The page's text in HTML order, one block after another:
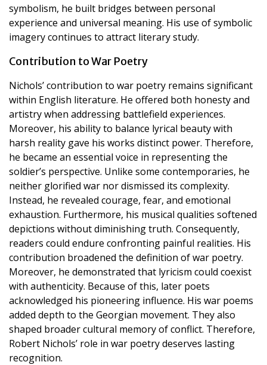
symbolism, he built bridges between personal
experience and universal meaning. His use of symbolic
imagery continues to attract literary study.
Contribution to War Poetry
Nichols’ contribution to war poetry remains significant
within English literature. He offered both honesty and
artistry when addressing battlefield experiences.
Moreover, his ability to balance lyrical beauty with
harsh reality gave his works distinct power. Therefore,
he became an essential voice in representing the
soldier’s perspective. Unlike some contemporaries, he
neither glorified war nor dismissed its complexity.
Instead, he revealed courage, fear, and emotional
exhaustion. Furthermore, his musical qualities softened
depictions without diminishing truth. Consequently,
readers could endure confronting painful realities. His
contribution broadened the definition of war poetry.
Moreover, he demonstrated that lyricism could coexist
with authenticity. Because of this, later poets
acknowledged his pioneering influence. His war poems
added depth to the Georgian movement. They also
shaped broader cultural memory of conflict. Therefore,
Robert Nichols’ role in war poetry deserves lasting
recognition.